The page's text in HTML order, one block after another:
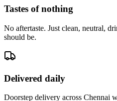
Tastes of nothing
No aftertaste. Just clean, neutral,
should be.
Delivered daily
Doorstep delivery across Chennai